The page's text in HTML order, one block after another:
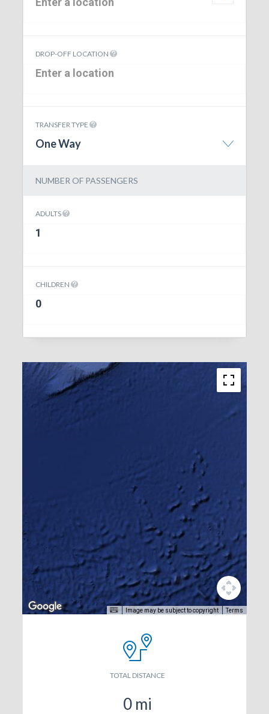
DROP-OFF LOCATION
TRANSFER TYPE
One Way
NUMBER OF PASSENGERS
ADULTS
CHILDREN
Image may be subject to copyright Terms
TOTAL DISTANCE
0 mi